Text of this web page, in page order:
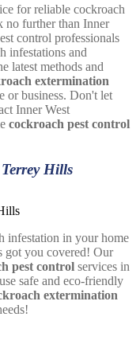
for reliable cockroach
no further than Inner
control professionals
infestations and
latest methods and
extermination
or business. Don't let
Inner West
cockroach pest control
Hills
infestation in your home
got you covered! Our
pest control services in
safe and eco-friendly
extermination